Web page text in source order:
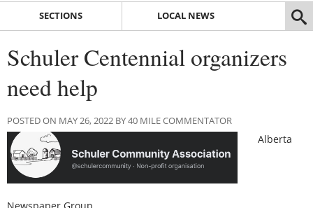
SECTIONS LOCAL NEWS
Schuler Centennial organizers
need help
POSTED ON MAY 26, 2022 BY 40 MILE COMMENTATOR
Alberta